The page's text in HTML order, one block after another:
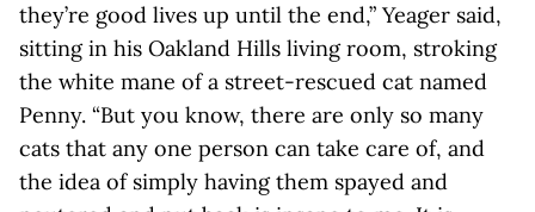
they’re good lives up until the end,” Yeager said,
sitting in his Oakland Hills living room, stroking
the white mane of a street-rescued cat named
Penny. “But you know, there are only so many
cats that any one person can take care of, and
the idea of simply having them spayed and